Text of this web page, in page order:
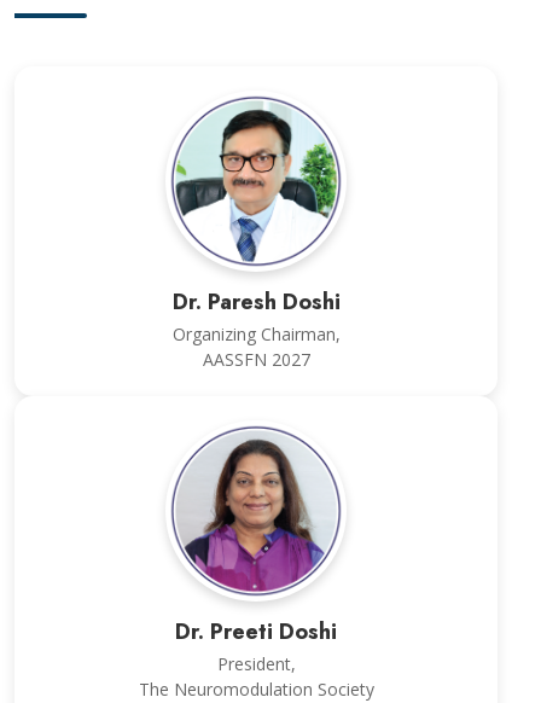
Dr. Paresh Doshi
Organizing Chairman,
AASSFN 2027
Dr. Preeti Doshi
President,
The Neuromodulation Society